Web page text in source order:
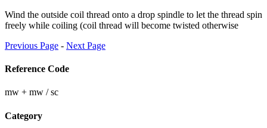
Wind the outside coil thread onto a drop spindle to let the thread spin
freely while coiling (coil thread will become twisted otherwise
Previous Page - Next Page
Reference Code
mw + mw / sc
Category